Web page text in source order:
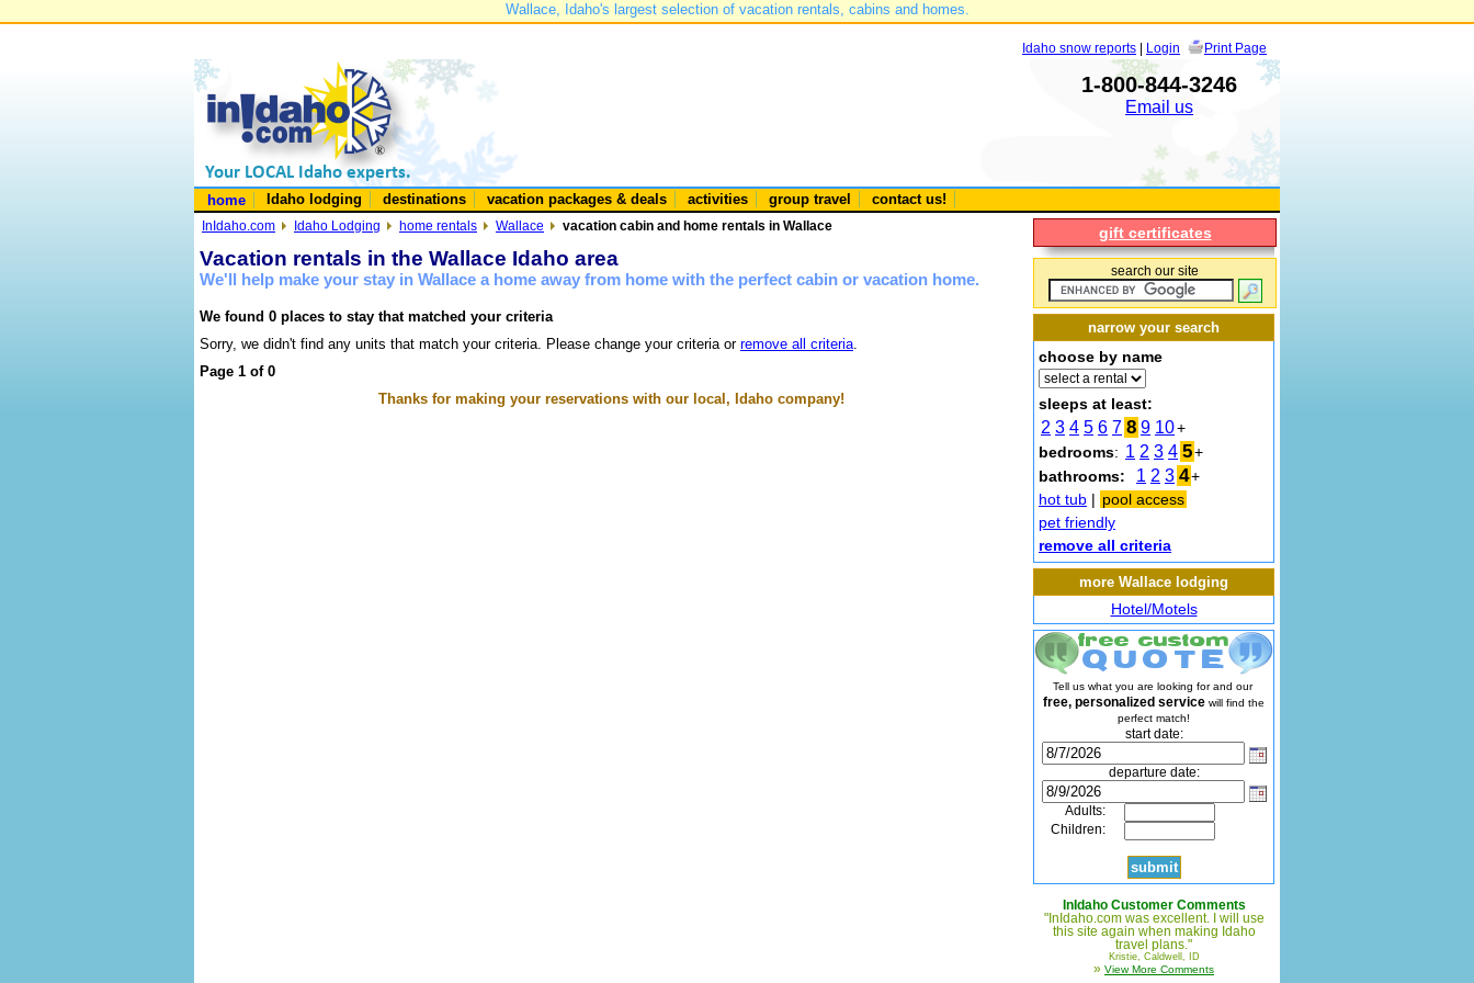
Wallace, Idaho's largest selection of vacation rentals, cabins and homes.
Idaho snow reports | Login Print Page
1-800-844-3246
Email us
home Idaho lodging destinations vacation packages & deals activities group travel contact us!
InIdaho.com Idaho Lodging home rentals Wallace vacation cabin and home rentals in Wallace
Vacation rentals in the Wallace Idaho area
We'll help make your stay in Wallace a home away from home with the perfect cabin or vacation home.
We found 0 places to stay that matched your criteria
Sorry, we didn't find any units that match your criteria. Please change your criteria or remove all criteria.
Page 1 of 0
Thanks for making your reservations with our local, Idaho company!
gift certificates
search our site
narrow your search
choose by name
sleeps at least:
2 3 4 5 6 7 8 9 10+
bedrooms: 1 2 3 4 5+
bathrooms:
1 2 3 4+
hot tub | pool access
pet friendly
remove all criteria
more Wallace lodging
Hotel/Motels
Tell us what you are looking for and our
free, personalized service will find the
perfect match!
start date:
departure date:
Adults:
Children:
InIdaho Customer Comments
"InIdaho.com was excellent. I will use
this site again when making Idaho
travel plans."
Kristie, Caldwell, ID
» View More Comments